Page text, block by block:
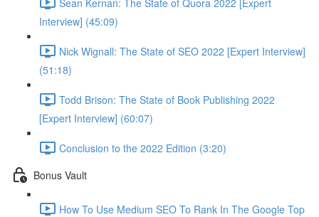
Interview] (45:09)
Nick Wignall: The State of SEO 2022 [Expert Interview]
(51:18)
Todd Brison: The State of Book Publishing 2022
[Expert Interview] (60:07)
Conclusion to the 2022 Edition (3:20)
Bonus Vault
How To Use Medium SEO To Rank In The Google Top